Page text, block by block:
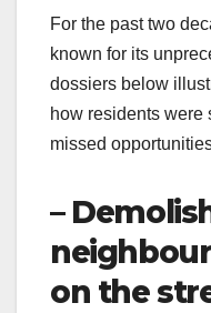
For the past two
known for its
dossiers below
how residents were
missed
–
on the